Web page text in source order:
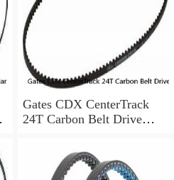
Gates CDX CenterTrack
24T Carbon Belt Drive